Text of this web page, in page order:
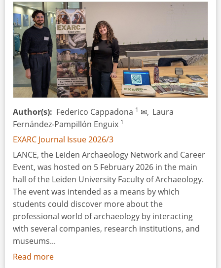
Author(s) Federico Cappadona 1 ✉, Laura
Fernández-Pampillón Enguix 1
EXARC Journal Issue 2026/3
LANCE, the Leiden Archaeology Network and Career
Event, was hosted on 5 February 2026 in the main
hall of the Leiden University Faculty of Archaeology.
The event was intended as a means by which
students could discover more about the
professional world of archaeology by interacting
with several companies, research institutions, and
museums...
Read more